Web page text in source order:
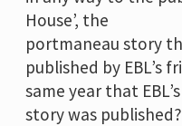
House’, the
portmaneau story
published by EBL’s
same year that EBL’s
story was published?